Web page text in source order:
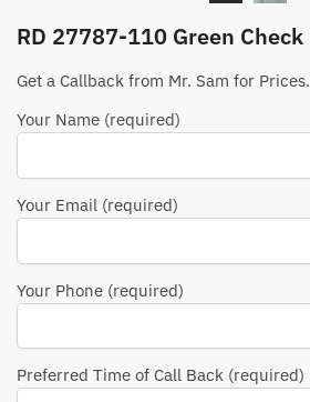
RD 27787-110 Green Check
Get a Callback from Mr. Sam for Prices.
Your Name (required)
Your Email (required)
Your Phone (required)
Preferred Time of Call Back (required)